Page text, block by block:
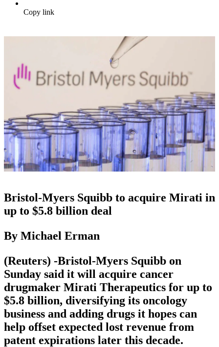
Copy link
Bristol-Myers Squibb to acquire Mirati in
up to $5.8 billion deal
By Michael Erman
(Reuters) -Bristol-Myers Squibb on
Sunday said it will acquire cancer
drugmaker Mirati Therapeutics for up to
$5.8 billion, diversifying its oncology
business and adding drugs it hopes can
help offset expected lost revenue from
patent expirations later this decade.